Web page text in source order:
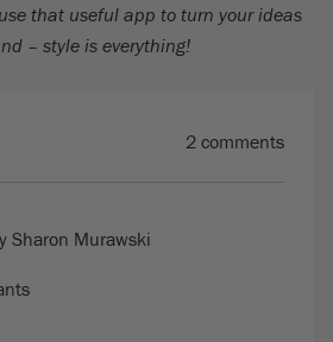
that useful app to turn your ideas
– style is everything!
2 comments
Sharon Murawski